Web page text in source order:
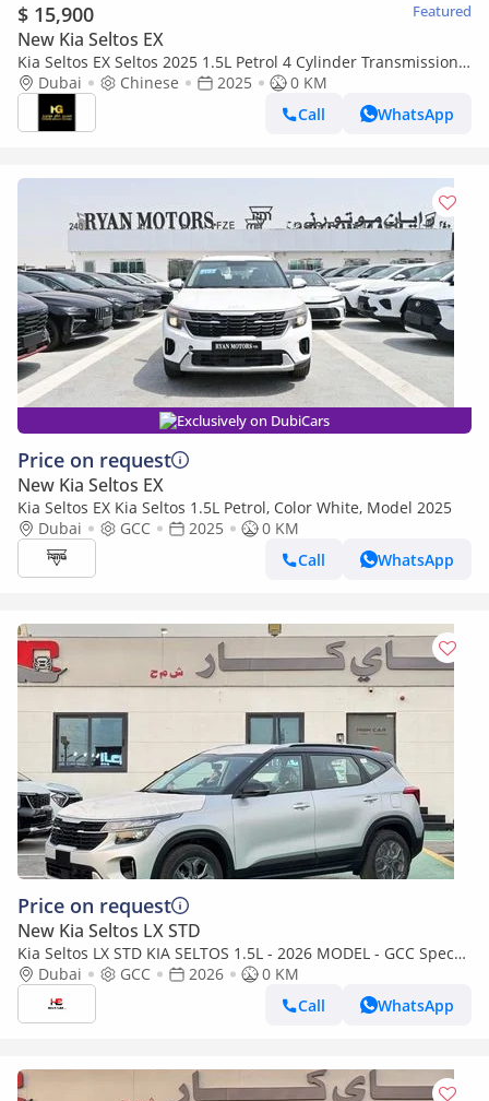
$ 15,900 Featured
New Kia Seltos EX
Kia Seltos EX Seltos 2025 1.5L Petrol 4 Cylinder Transmission
Automatic
Dubai Chinese 2025
0 KM
Call
WhatsApp
Exclusively on DubiCars
Price on request
New Kia Seltos EX
Kia Seltos EX Kia Seltos 1.5L Petrol, Color White, Model 2025
Dubai
GCC 2025
0 KM
Call
WhatsApp
Price on request
New Kia Seltos LX STD
Kia Seltos LX STD KIA SELTOS 1.5L - 2026 MODEL - GCC Specs
(Export only)
Dubai GCC 2026
0 KM
Call
WhatsApp